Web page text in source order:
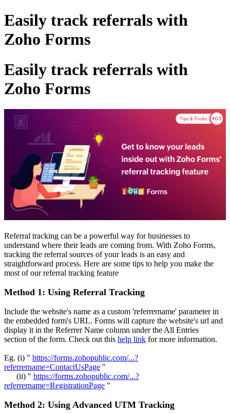
Easily track referrals with
Zoho Forms
Easily track referrals with
Zoho Forms
Referral tracking can be a powerful way for businesses to
understand where their leads are coming from. With Zoho Forms,
tracking the referral sources of your leads is an easy and
straightforward process. Here are some tips to help you make the
most of our referral tracking feature
Method 1: Using Referral Tracking
Include the website's name as a custom 'referrername' parameter in
the embedded form's URL. Forms will capture the website's url and
display it in the Referrer Name column under the All Entries
section of the form. Check out this help link for more information.
Eg. (i) " https://forms.zohopublic.com/...?
referrername=ContactUsPage "
(ii) " https://forms.zohopublic.com/...?
referrername=RegistrationPage "
Method 2: Using Advanced UTM Tracking